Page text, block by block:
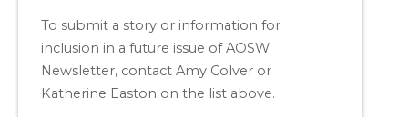
To submit a story or information for
inclusion in a future issue of AOSW
Newsletter, contact Amy Colver or
Katherine Easton on the list above.